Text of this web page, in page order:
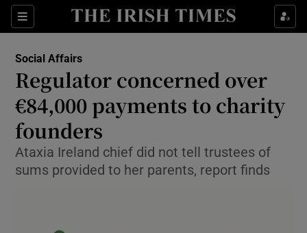
Sections
Show Culture sub sections
Show Technology sub sections
Social Affairs
Regulator concerned over
€84,000 payments to charity
founders
Ataxia Ireland chief did not tell trustees of
sums provided to her parents, report finds